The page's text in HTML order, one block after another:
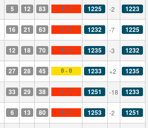
5 12 83 1 - 5 1225 -2 1223
16 21 63 0 - 4 1232 -7 1225
12 18 70 1 - 2 1235 -3 1232
27 28 45 0 - 0 1233 +2 1235
33 29 38 0 - 5 1251 -18 1233
6 13 80 1 - 3 1253 -2 1251